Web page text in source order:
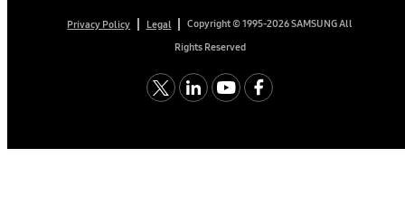
Privacy Policy Legal
Copyright © 1995-2026 SAMSUNG All
Rights Reserved